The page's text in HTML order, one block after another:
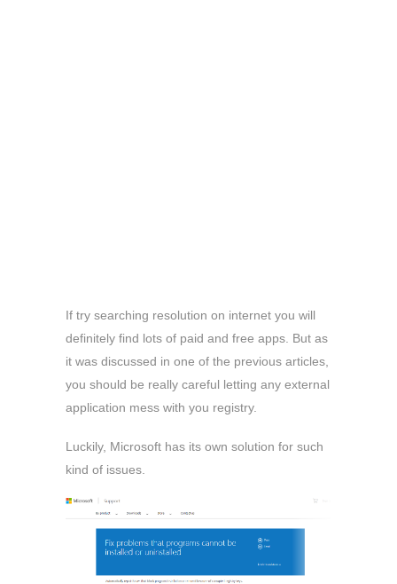
If try searching resolution on internet you will
definitely find lots of paid and free apps. But as
it was discussed in one of the previous articles,
you should be really careful letting any external
application mess with you registry.
Luckily, Microsoft has its own solution for such
kind of issues.